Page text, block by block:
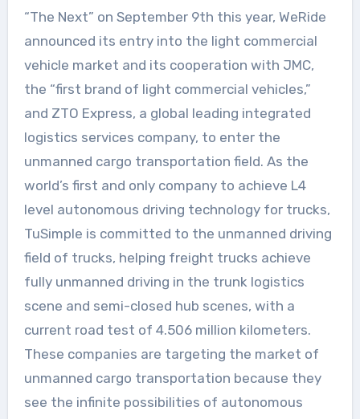
“The Next” on September 9th this year, WeRide
announced its entry into the light commercial
vehicle market and its cooperation with JMC,
the “first brand of light commercial vehicles,”
and ZTO Express, a global leading integrated
logistics services company, to enter the
unmanned cargo transportation field. As the
world’s first and only company to achieve L4
level autonomous driving technology for trucks,
TuSimple is committed to the unmanned driving
field of trucks, helping freight trucks achieve
fully unmanned driving in the trunk logistics
scene and semi-closed hub scenes, with a
current road test of 4.506 million kilometers.
These companies are targeting the market of
unmanned cargo transportation because they
see the infinite possibilities of autonomous